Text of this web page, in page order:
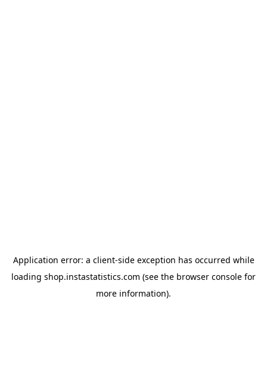
Application error: a client-side exception has occurred while
loading shop.instastatistics.com (see the browser console for
more information).